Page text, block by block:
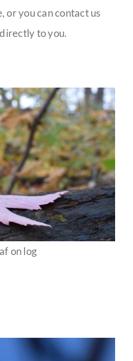
or you can contact us
to you.
on log